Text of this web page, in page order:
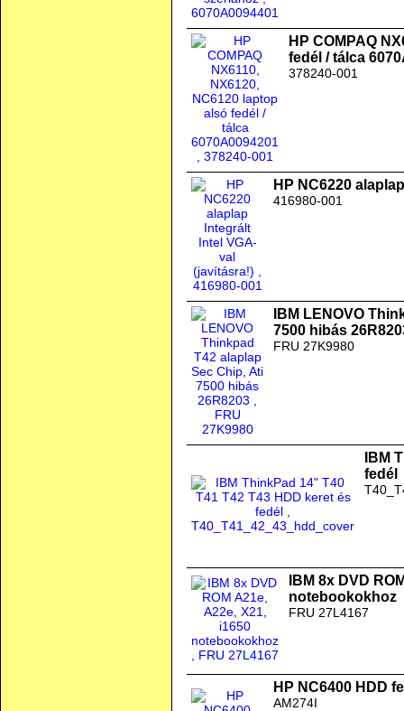
HP COMPAQ
fedél / tálca
378240-001
HP NC6220
416980-001
IBM LENOVO
7500 hibás
FRU 27K9980
IBM
fedél
IBM 8x DVD
notebookokhoz
FRU 27L4167
HP NC6400 HDD
AM274I